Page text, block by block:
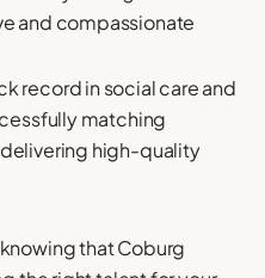
and compassionate
record in social care and
matching
high-quality
that Coburg